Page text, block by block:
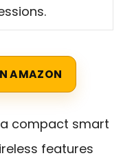
AMAZON
compact smart
features